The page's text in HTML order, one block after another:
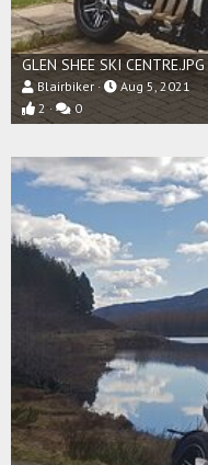
GLEN SHEE SKI CENTRE.JPG
Blairbiker
Aug 5, 2021
2
0